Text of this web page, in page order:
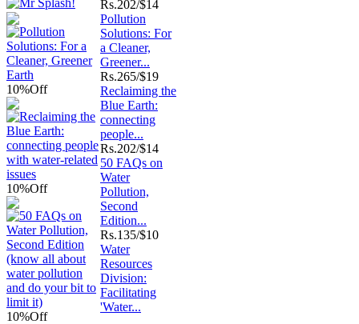
Rs.202/$14
10%Off
Pollution
Solutions: For
a Cleaner,
Greener...
Rs.265/$19
10%Off
Reclaiming the
Blue Earth:
connecting
people...
Rs.202/$14
10%Off
50 FAQs on
Water
Pollution,
Second
Edition...
Rs.135/$10
Water
Resources
Division:
Facilitating
'Water...